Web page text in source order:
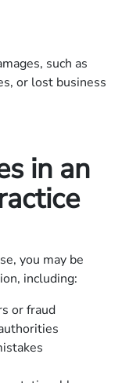
such as
or lost business
in an
you may be
including:
or fraud